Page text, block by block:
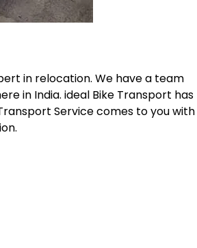
in relocation. We have a team
in India. ideal Bike Transport has
Service comes to you with